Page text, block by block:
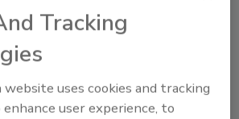
and Hitachi ID explored password
used by IT, security and
Tracking
website uses cookies and tracking
user experience, to